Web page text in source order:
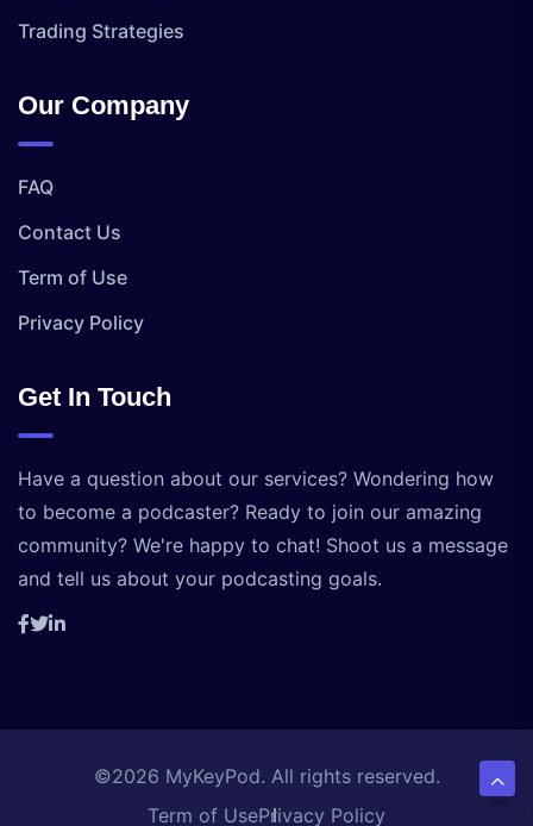
Trading Strategies
Our Company
FAQ
Contact Us
Term of Use
Privacy Policy
Get In Touch
Have a question about our services? Wondering how
to become a podcaster? Ready to join our amazing
community? We're happy to chat! Shoot us a message
and tell us about your podcasting goals.
©2026 MyKeyPod. All rights reserved.
Term of UsePrivacy Policy